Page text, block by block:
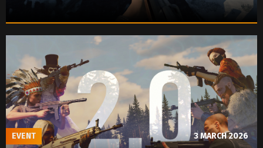
EVENT 3 MARCH 2026